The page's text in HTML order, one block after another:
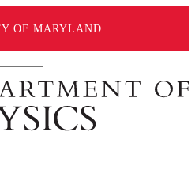
OF MARYLAND